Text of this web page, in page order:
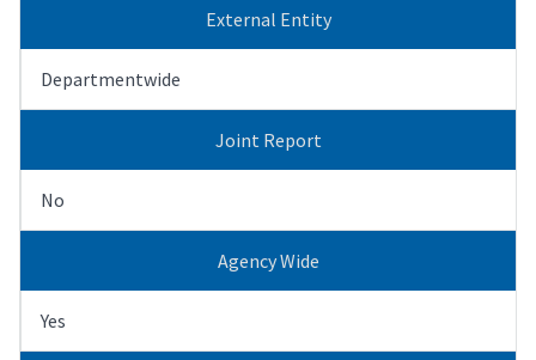
External Entity
Departmentwide
Joint Report
No
Agency Wide
Yes